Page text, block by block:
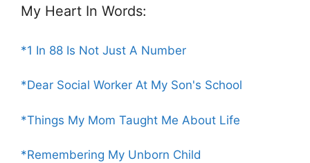
My Heart In Words:
*1 In 88 Is Not Just A Number
*Dear Social Worker At My Son's School
*Things My Mom Taught Me About Life
*Remembering My Unborn Child